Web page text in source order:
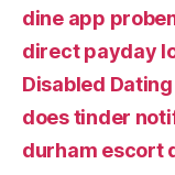
dine app
direct payday
Disabled
does tinder
durham escort